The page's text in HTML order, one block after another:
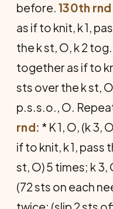
before. 130th
as if to knit, k 1,
the k st, O, k 2
together as if to
sts over the k st,
p.s.s.o., O.
rnd: * K 1, O, (k 3,
if to knit, k 1, pass
st, O) 5 times; k
(72 sts on each